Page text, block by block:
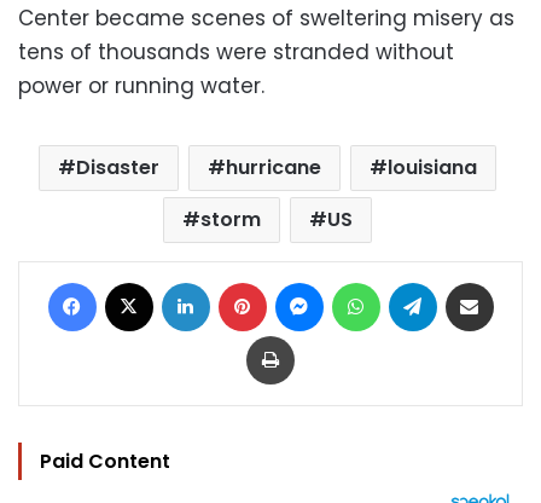
Center became scenes of sweltering misery as
tens of thousands were stranded without
power or running water.
Disaster hurricane
louisiana
storm
US
Facebook LinkedIn Pinterest MessengerWhatsAppTelegram
Print
Paid Content